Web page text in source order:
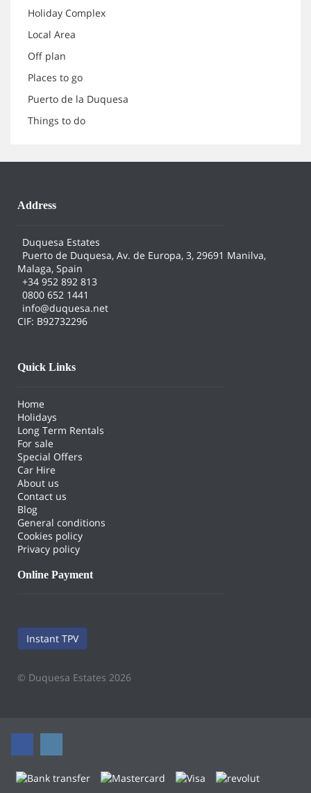
Holiday Complex
Local Area
Off plan
Places to go
Puerto de la Duquesa
Things to do
Address
Duquesa Estates
Puerto de Duquesa, Av. de Europa, 3, 29691 Manilva,
Malaga, Spain
+34 952 892 813
0800 652 1441
info@duquesa.net
CIF: B92732296
Quick Links
Home
Holidays
Long Term Rentals
For sale
Special Offers
Car Hire
About us
Contact us
Blog
General conditions
Cookies policy
Privacy policy
Online Payment
Instant TPV
© Duquesa Estates 2026